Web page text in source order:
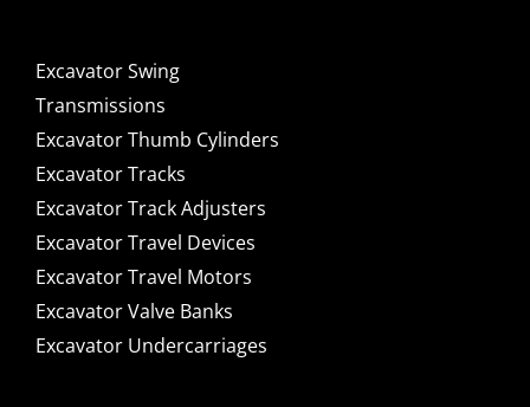
Excavator Swing
Transmissions
Excavator Thumb Cylinders
Excavator Tracks
Excavator Track Adjusters
Excavator Travel Devices
Excavator Travel Motors
Excavator Valve Banks
Excavator Undercarriages